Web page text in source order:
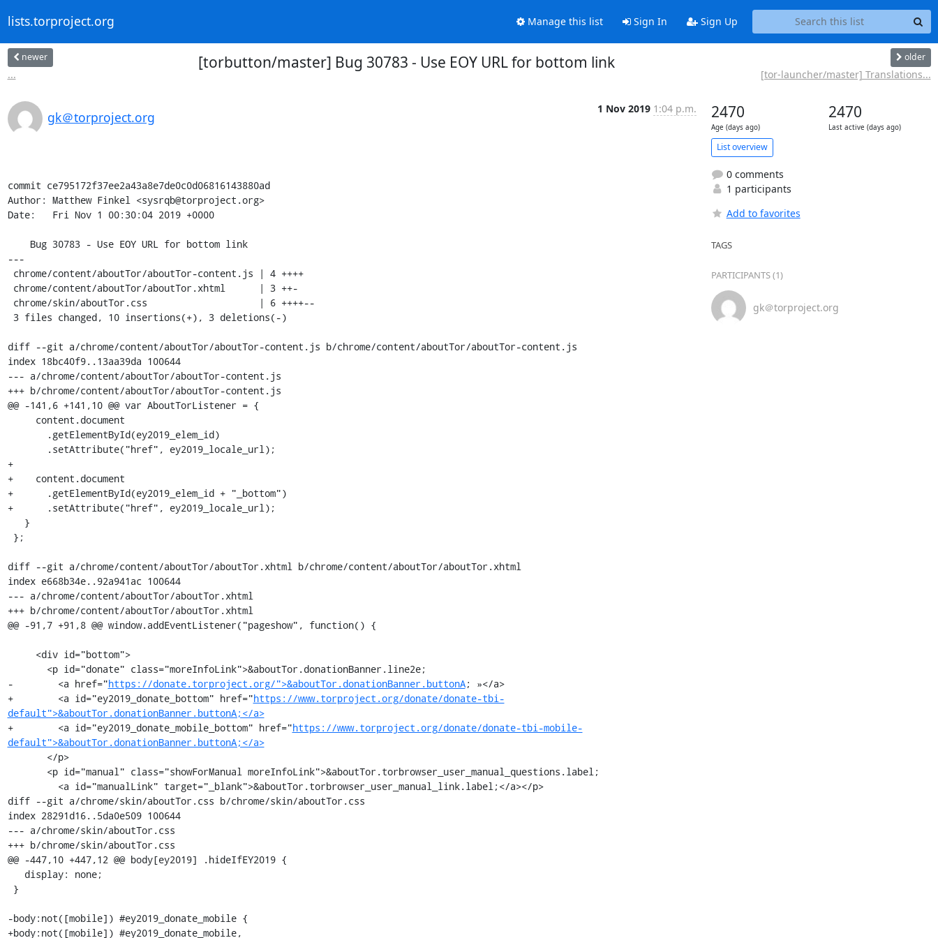
lists.torproject.org Manage this list Sign In Sign Up
newer
...
[torbutton/master] Bug 30783 - Use EOY URL for bottom link older
[tor-launcher/master] Translations...
gk＠torproject.org
1 Nov 2019 1:04 p.m.
commit ce795172f37ee2a43a8e7de0c0d06816143880ad
Author: Matthew Finkel <sysrqb@torproject.org>
Date:   Fri Nov 1 00:30:04 2019 +0000
---
diff --git a/chrome/content/aboutTor/aboutTor-content.js b/chrome/content/aboutTor/aboutTor-content.js
index 18bc40f9..13aa39da 100644
--- a/chrome/content/aboutTor/aboutTor-content.js
+++ b/chrome/content/aboutTor/aboutTor-content.js
@@ -141,6 +141,10 @@ var AboutTorListener = {
+
+    content.document
+      .getElementById(ey2019_elem_id + "_bottom")
+      .setAttribute("href", ey2019_locale_url);
diff --git a/chrome/content/aboutTor/aboutTor.xhtml b/chrome/content/aboutTor/aboutTor.xhtml
index e668b34e..92a941ac 100644
--- a/chrome/content/aboutTor/aboutTor.xhtml
+++ b/chrome/content/aboutTor/aboutTor.xhtml
@@ -91,7 +91,8 @@ window.addEventListener("pageshow", function() {
-        <a href="https://donate.torproject.org/">&aboutTor.donationBanner.buttonA; »</a>
+        <a id="ey2019_donate_bottom" href="https://www.torproject.org/donate/donate-tbi-
default">&aboutTor.donationBanner.buttonA;</a>
+        <a id="ey2019_donate_mobile_bottom" href="https://www.torproject.org/donate/donate-tbi-mobile-
default">&aboutTor.donationBanner.buttonA;</a>
diff --git a/chrome/skin/aboutTor.css b/chrome/skin/aboutTor.css
index 28291d16..5da0e509 100644
--- a/chrome/skin/aboutTor.css
+++ b/chrome/skin/aboutTor.css
@@ -447,10 +447,12 @@ body[ey2019] .hideIfEY2019 {
-body:not([mobile]) #ey2019_donate_mobile {
+body:not([mobile]) #ey2019_donate_mobile,
2470
Age (days ago)
2470
Last active (days ago)
List overview
0 comments
1 participants
Add to favorites
TAGS
PARTICIPANTS (1)
gk＠torproject.org